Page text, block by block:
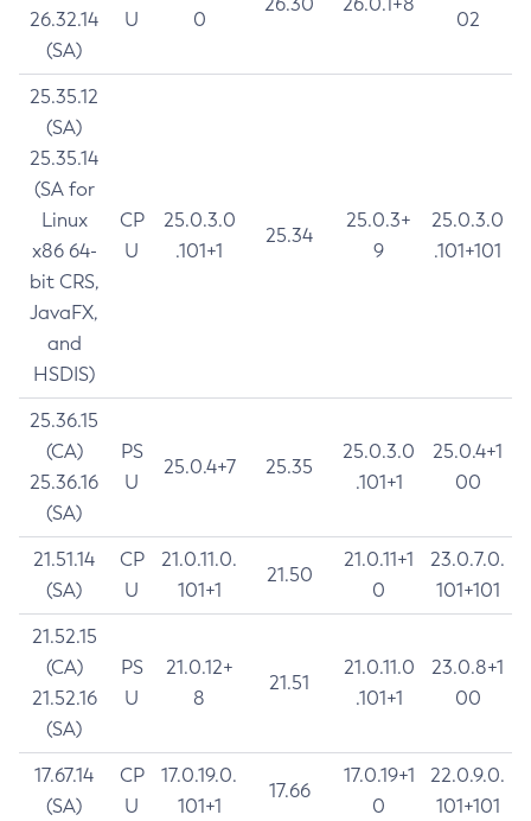
26.32.14
(SA)
U
0
02
25.35.12
(SA)
25.35.14
(SA for
Linux
x86 64-
bit CRS,
JavaFX,
and
HSDIS)
CP
U
25.0.3.0
.101+1
25.34
25.0.3+
9
25.0.3.0
.101+101
25.36.15
(CA)
25.36.16
(SA)
PS
U
25.0.4+7 25.35
25.0.3.0
.101+1
25.0.4+1
00
21.51.14
(SA)
CP
U
21.0.11.0.
101+1
21.50
21.0.11+1
0
23.0.7.0.
101+101
21.52.15
(CA)
21.52.16
(SA)
PS
U
21.0.12+
8
21.51
21.0.11.0
.101+1
23.0.8+1
00
17.67.14
(SA)
CP
U
17.0.19.0.
101+1
17.66
17.0.19+1
0
22.0.9.0.
101+101